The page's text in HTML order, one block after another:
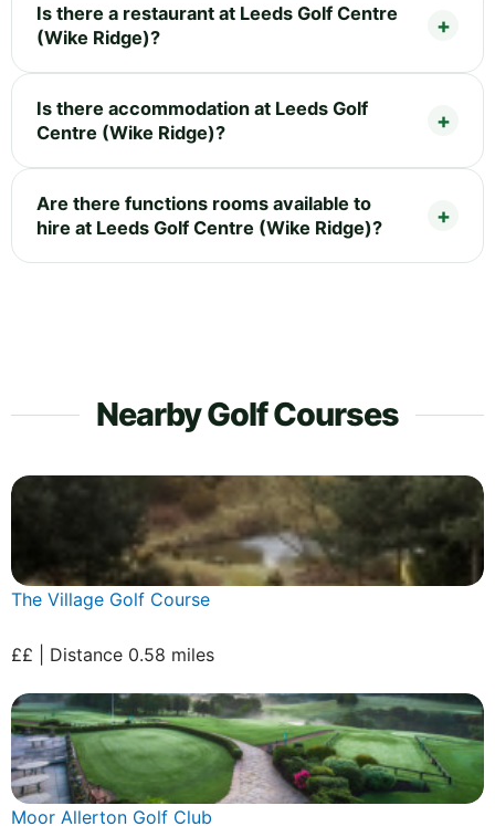
Is there a restaurant at Leeds Golf Centre
(Wike Ridge)?
Is there accommodation at Leeds Golf
Centre (Wike Ridge)?
Are there functions rooms available to
hire at Leeds Golf Centre (Wike Ridge)?
Nearby Golf Courses
The Village Golf Course
££ | Distance 0.58 miles
Moor Allerton Golf Club